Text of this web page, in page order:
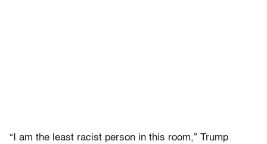
“I am the least racist person in this room,” Trump